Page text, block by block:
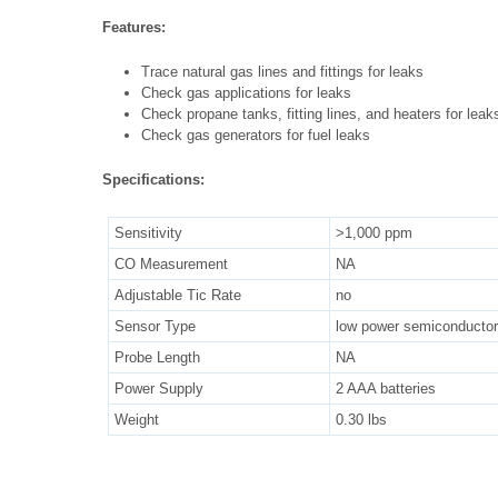
Features:
Trace natural gas lines and fittings for leaks
Check gas applications for leaks
Check propane tanks, fitting lines, and heaters for
Check gas generators for fuel leaks
Specifications:
Sensitivity
>1,000 ppm
CO Measurement
NA
Adjustable Tic Rate
no
Sensor Type
low power semiconductor
Probe Length
NA
Power Supply
2 AAA batteries
Weight
0.30 lbs